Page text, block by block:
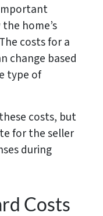
home’s
costs for a
change based
type of
costs, but
for the seller
during
Costs